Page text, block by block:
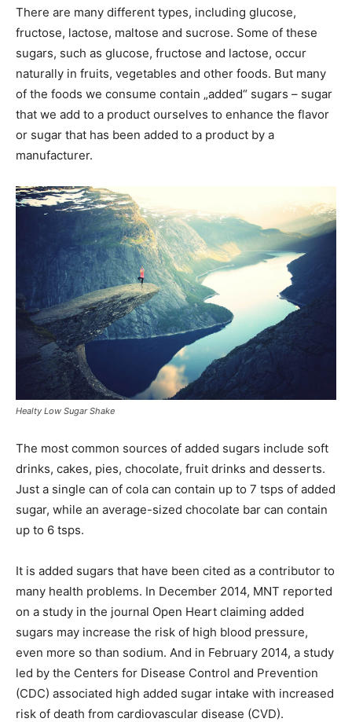
There are many different types, including glucose,
fructose, lactose, maltose and sucrose. Some of these
sugars, such as glucose, fructose and lactose, occur
naturally in fruits, vegetables and other foods. But many
of the foods we consume contain „added“ sugars – sugar
that we add to a product ourselves to enhance the flavor
or sugar that has been added to a product by a
manufacturer.
Healty Low Sugar Shake
The most common sources of added sugars include soft
drinks, cakes, pies, chocolate, fruit drinks and desserts.
Just a single can of cola can contain up to 7 tsps of added
sugar, while an average-sized chocolate bar can contain
up to 6 tsps.
It is added sugars that have been cited as a contributor to
many health problems. In December 2014, MNT reported
on a study in the journal Open Heart claiming added
sugars may increase the risk of high blood pressure,
even more so than sodium. And in February 2014, a study
led by the Centers for Disease Control and Prevention
(CDC) associated high added sugar intake with increased
risk of death from cardiovascular disease (CVD).